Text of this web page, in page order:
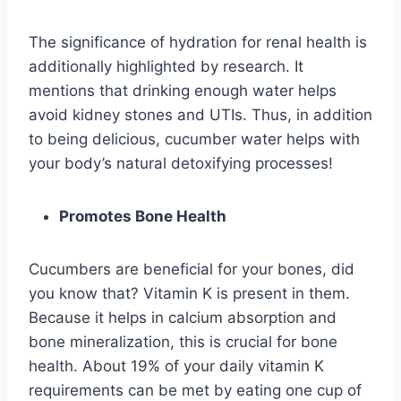
The significance of hydration for renal health is
additionally highlighted by research. It
mentions that drinking enough water helps
avoid kidney stones and UTIs. Thus, in addition
to being delicious, cucumber water helps with
your body’s natural detoxifying processes!
Promotes Bone Health
Cucumbers are beneficial for your bones, did
you know that? Vitamin K is present in them.
Because it helps in calcium absorption and
bone mineralization, this is crucial for bone
health. About 19% of your daily vitamin K
requirements can be met by eating one cup of